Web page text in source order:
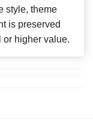
style, theme
is preserved
or higher value.